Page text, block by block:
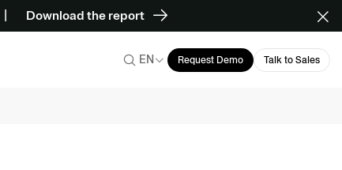
Download the report
EN Request Demo Talk to Sales